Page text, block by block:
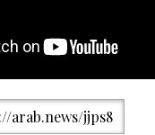
Jalil Abbas Jilani
in New York on
arab.news/jjps8